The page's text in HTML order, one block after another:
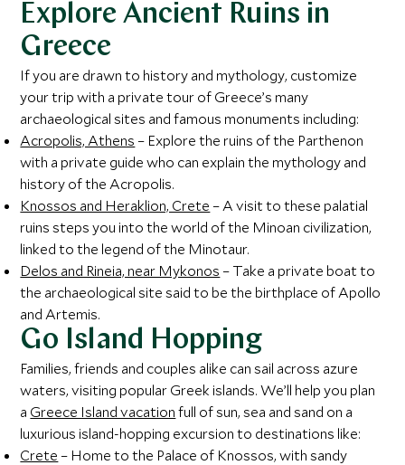
Explore Ancient Ruins in
Greece
If you are drawn to history and mythology, customize
your trip with a private tour of Greece’s many
archaeological sites and famous monuments including:
Acropolis, Athens – Explore the ruins of the Parthenon
with a private guide who can explain the mythology and
history of the Acropolis.
Knossos and Heraklion, Crete – A visit to these palatial
ruins steps you into the world of the Minoan civilization,
linked to the legend of the Minotaur.
Delos and Rineia, near Mykonos – Take a private boat to
the archaeological site said to be the birthplace of Apollo
and Artemis.
Go Island Hopping
Families, friends and couples alike can sail across azure
waters, visiting popular Greek islands. We’ll help you plan
a Greece Island vacation full of sun, sea and sand on a
luxurious island-hopping excursion to destinations like:
Crete – Home to the Palace of Knossos, with sandy